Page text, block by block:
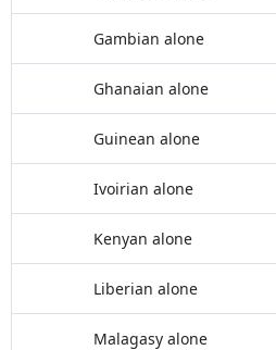
Gambian alone
Ghanaian alone
Guinean alone
Ivoirian alone
Kenyan alone
Liberian alone
Malagasy alone